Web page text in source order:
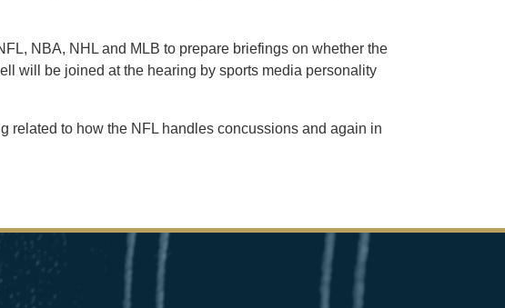
NBA, NHL and MLB to prepare briefings on whether the
will be joined at the hearing by sports media personality
related to how the NFL handles concussions and again in